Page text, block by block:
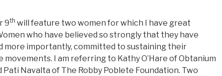
9th will feature two women for which I have great
who have believed so strongly that they have
more importantly, committed to sustaining their
movements. I am referring to Kathy O’Hare of Obtanium
Pati Navalta of The Robby Poblete Foundation. Two